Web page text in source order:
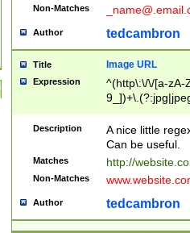
Non-Matches
Author tedcambron
Title Image URL
Expression
^(http\:\/\/[a-zA-
Description
A nice little
Can be useful.
Matches http://
Non-Matches
Author tedcambron